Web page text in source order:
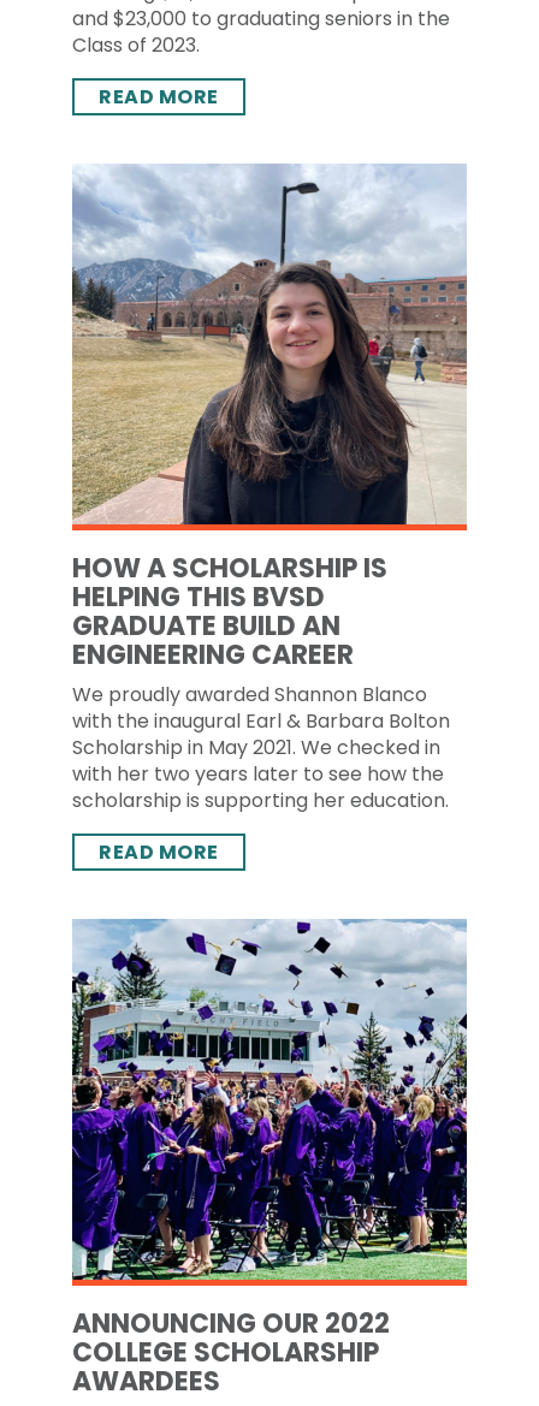
and $23,000 to graduating seniors in the
Class of 2023.
READ MORE
HOW A SCHOLARSHIP IS
HELPING THIS BVSD
GRADUATE BUILD AN
ENGINEERING CAREER
We proudly awarded Shannon Blanco
with the inaugural Earl & Barbara Bolton
Scholarship in May 2021. We checked in
with her two years later to see how the
scholarship is supporting her education.
READ MORE
ANNOUNCING OUR 2022
COLLEGE SCHOLARSHIP
AWARDEES